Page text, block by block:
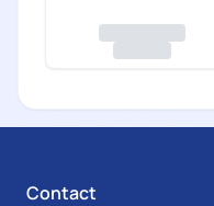
Contact